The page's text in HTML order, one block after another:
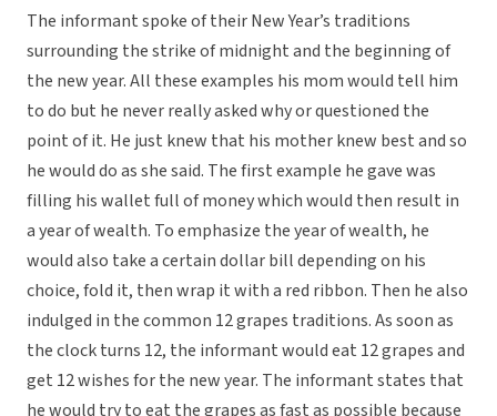
The informant spoke of their New Year’s traditions
surrounding the strike of midnight and the beginning of
the new year. All these examples his mom would tell him
to do but he never really asked why or questioned the
point of it. He just knew that his mother knew best and so
he would do as she said. The first example he gave was
filling his wallet full of money which would then result in
a year of wealth. To emphasize the year of wealth, he
would also take a certain dollar bill depending on his
choice, fold it, then wrap it with a red ribbon. Then he also
indulged in the common 12 grapes traditions. As soon as
the clock turns 12, the informant would eat 12 grapes and
get 12 wishes for the new year. The informant states that
he would try to eat the grapes as fast as possible because